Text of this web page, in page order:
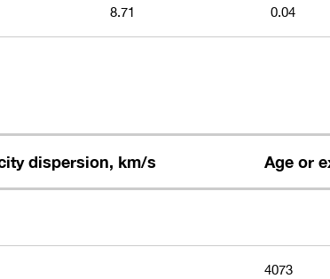
8.71 0.04
dispersion, km/s Age or
4073